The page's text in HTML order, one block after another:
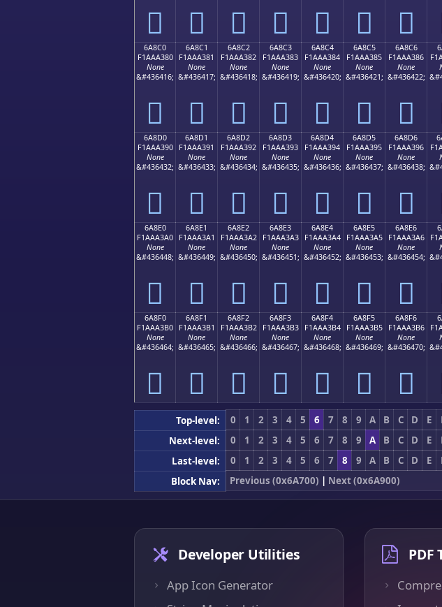
񪢰 񪢱 񪢲 񪢳 񪢴 񪢵 񪢶
6A8C0
F1AAA380
None
&#436416;
񪣀
6A8C1
F1AAA381
None
&#436417;
񪣁
6A8C2
F1AAA382
None
&#436418;
񪣂
6A8C3
F1AAA383
None
&#436419;
񪣃
6A8C4
F1AAA384
None
&#436420;
񪣄
6A8C5
F1AAA385
None
&#436421;
񪣅
6A8C6
F1AAA386
None
&#436422;
񪣆
6A8D0
F1AAA390
None
&#436432;
񪣐
6A8D1
F1AAA391
None
&#436433;
񪣑
6A8D2
F1AAA392
None
&#436434;
񪣒
6A8D3
F1AAA393
None
&#436435;
񪣓
6A8D4
F1AAA394
None
&#436436;
񪣔
6A8D5
F1AAA395
None
&#436437;
񪣕
6A8D6
F1AAA396
None
&#436438;
񪣖
6A8E0
F1AAA3A0
None
&#436448;
񪣠
6A8E1
F1AAA3A1
None
&#436449;
񪣡
6A8E2
F1AAA3A2
None
&#436450;
񪣢
6A8E3
F1AAA3A3
None
&#436451;
񪣣
6A8E4
F1AAA3A4
None
&#436452;
񪣤
6A8E5
F1AAA3A5
None
&#436453;
񪣥
6A8E6
F1AAA3A6
None
&#436454;
񪣦
6A8F0
F1AAA3B0
None
&#436464;
񪣰
6A8F1
F1AAA3B1
None
&#436465;
񪣱
6A8F2
F1AAA3B2
None
&#436466;
񪣲
6A8F3
F1AAA3B3
None
&#436467;
񪣳
6A8F4
F1AAA3B4
None
&#436468;
񪣴
6A8F5
F1AAA3B5
None
&#436469;
񪣵
6A8F6
F1AAA3B6
None
&#436470;
񪣶
Top-level: 0 1 2 3 4 5 6 7 8 9 A B C D E
Next-level:
0 1 2 3 4 5 6 7 8 9 A B C D E
Last-level:
0 1 2 3 4 5 6 7 8 9 A B C D E
Block Nav:
Previous (0x6A700) | Next (0x6A900)
Developer Utilities
App Icon Generator
PDF